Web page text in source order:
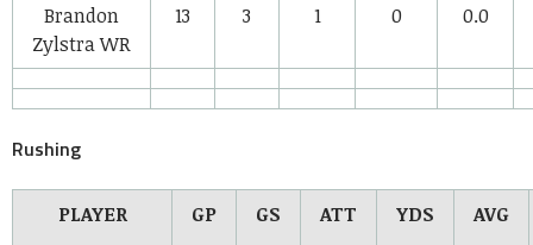
Brandon
ZylstraWR
13 3 1 0 0.0
Rushing
PLAYER GP GS ATT YDS AVG